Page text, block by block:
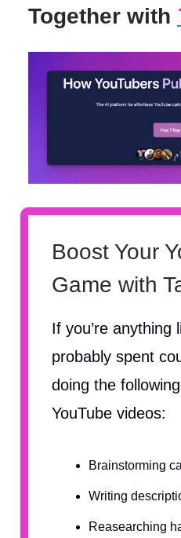
Together with
Boost Your
Game with
If you’re anything
probably spent
doing the
YouTube videos:
Brainstorming
Writing
Reasearching